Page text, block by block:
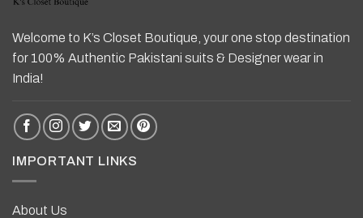
Welcome to K’s Closet Boutique, your one stop destination
for 100% Authentic Pakistani suits & Designer wear in
India!
IMPORTANT LINKS
About Us